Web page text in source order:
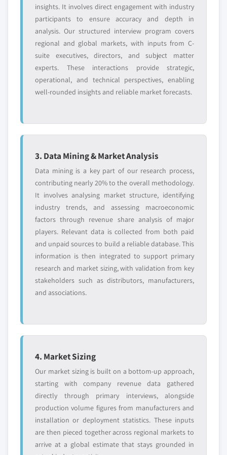
7.3.7.1 France market estimates and
forecast, 2018 - 2032
7.3.7.2 France market estimates and
forecast by technology, 2018 - 2032
7.3.7.3 France market estimates and
forecast by lubrication, 2023 - 2032
7.3.7.4 France market estimates and
7.3.8.1 Spain market estimates and
7.3.8.2 Spain market estimates and
forecast by technology, 2018 - 2032
7.3.8.3 Spain market estimates and
forecast by lubrication, 2023 - 2032
7.3.8.4 Spain market estimates and
forecast by application, 2023 - 2032
7.3.9 Italy
7.3.9.1 Italy market estimates and forecast,
2018 - 2032
7.3.9.2 Italy market estimates and forecast
by technology, 2018 - 2032
7.3.9.4 Italy market estimates and forecast
7.4 Asia Pacific
7.4.1 Asia Pacific market estimates and forecast,
2018 - 2032
7.4.2 Asia Pacific market estimates and forecast by
technology, 2018 - 2032
7.4.3 Asia Pacific market estimates and forecast by
lubrication, 2023 - 2032
8.9.1 Business overview
8.9.2 Financial data
8.9.3 Product landscape
8.9.4 Strategic outlook
8.9.5 SWOT analysis
8.10 Elgi Compressors USA, Inc.
8.10.1 Business overview
8.10.4 Strategic outlook
8.11 Ciasons Industrial
8.11.2 Financial data
8.11.3 Product landscape
8.11.4 Strategic outlook
8.11.5 SWOT analysis
8.12 Mat Holdings
8.12.2 Financial data
8.12.3 Product landscape
8.13 Quincy Compressor
8.13.2 Financial data
8.13.3 Product landscape
8.13.4 Strategic outlook
8.13.5 SWOT analysis
8.14 Vanair Manufacturing
8.14.1 Business overview
8.14.2 Financial data
insights. It involves direct engagement with industry
participants to ensure accuracy and depth in
analysis. Our structured interview program covers
regional and global markets, with inputs from C-
suite executives, directors, and subject matter
experts. These interactions provide strategic,
operational, and technical perspectives, enabling
well-rounded insights and reliable market forecasts.
3. Data Mining & Market Analysis
Data mining is a key part of our research process,
contributing nearly 20% to the overall methodology.
It involves analysing market structure, identifying
industry trends, and assessing macroeconomic
factors through revenue share analysis of major
players. Relevant data is collected from both paid
and unpaid sources to build a reliable database. This
information is then integrated to support primary
research and market sizing, with validation from key
stakeholders such as distributors, manufacturers,
and associations.
4. Market Sizing
Our market sizing is built on a bottom-up approach,
starting with company revenue data gathered
directly through primary interviews, alongside
production volume figures from manufacturers and
installation or deployment statistics. These inputs
are then pieced together across regional markets to
arrive at a global estimate that stays grounded in